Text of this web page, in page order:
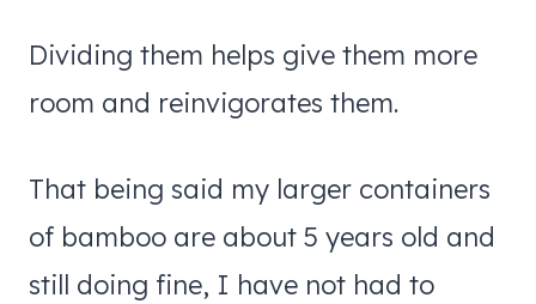
Dividing them helps give them more
room and reinvigorates them.
That being said my larger containers
of bamboo are about 5 years old and
still doing fine, I have not had to